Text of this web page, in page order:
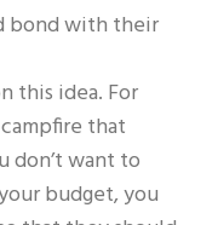
bond with their
this idea. For
that
don’t want to
budget, you